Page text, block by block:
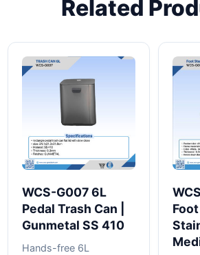
Related
WCS-G007 6L
Pedal Trash Can |
Gunmetal SS 410
Hands-free 6L